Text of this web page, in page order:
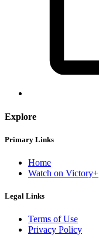
Explore
Primary Links
Home
Watch on Victory+
Legal Links
Terms of Use
Privacy Policy